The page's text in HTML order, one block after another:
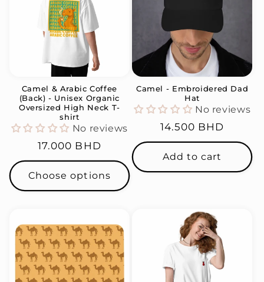
Camel & Arabic Coffee
(Back) - Unisex Organic
Oversized High Neck T-
shirt
No reviews
Regular
price
17.000 BHD
Choose options
Camel - Embroidered Dad
Hat
No reviews
Regular
price
14.500 BHD
Add to cart